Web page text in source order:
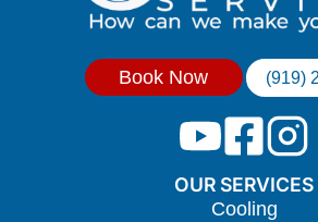
Book Now (919)
OUR SERVICES
Cooling